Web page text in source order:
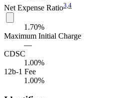
Net Expense Ratio3, 4
1.70%
Maximum Initial Charge
—
CDSC
1.00%
12b-1 Fee
1.00%